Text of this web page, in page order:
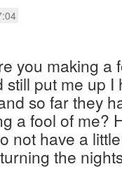
you making a
still put me up I
so far they
a fool of me?
not have a
the